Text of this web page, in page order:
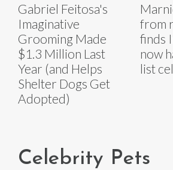
Gabriel Feitosa's
Imaginative
Grooming Made
$1.3 Million Last
Year (and Helps
Shelter Dogs Get
Adopted)
from
finds
now
list
Celebrity Pets